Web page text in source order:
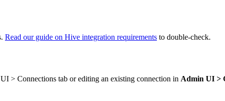
Read our guide on Hive integration requirements to double-check.
> Connections tab or editing an existing connection in Admin UI >